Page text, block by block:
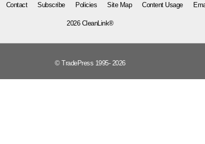
Contact Subscribe Policies Site Map Content Usage
2026 CleanLink®
© TradePress 1995- 2026